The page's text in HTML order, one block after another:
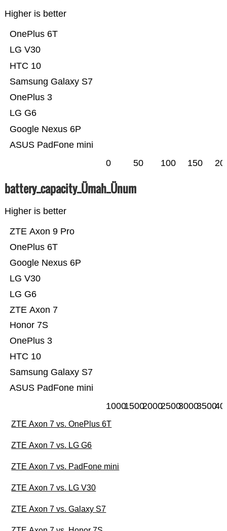
Higher is better
ASUS PadFone mini
Google Nexus 6P
LG G6
OnePlus 3
Samsung Galaxy S7
HTC 10
LG V30
OnePlus 6T
0 50 100 150
battery_capacity_Ümah_Ünum
Higher is better
ASUS PadFone mini
Samsung Galaxy S7
HTC 10
OnePlus 3
Honor 7S
ZTE Axon 7
LG G6
LG V30
Google Nexus 6P
OnePlus 6T
ZTE Axon 9 Pro
100015002000250030003500
ZTE Axon 7 vs. OnePlus 6T
ZTE Axon 7 vs. LG G6
ZTE Axon 7 vs. PadFone mini
ZTE Axon 7 vs. LG V30
ZTE Axon 7 vs. Galaxy S7